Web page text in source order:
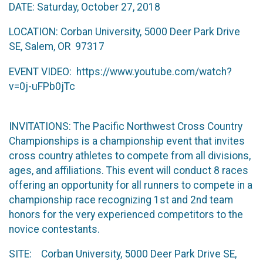
DATE: Saturday, October 27, 2018
LOCATION: Corban University, 5000 Deer Park Drive
SE, Salem, OR 97317
EVENT VIDEO: https://www.youtube.com/watch?
v=0j-uFPb0jTc
INVITATIONS: The Pacific Northwest Cross Country
Championships is a championship event that invites
cross country athletes to compete from all divisions,
ages, and affiliations. This event will conduct 8 races
offering an opportunity for all runners to compete in a
championship race recognizing 1st and 2nd team
honors for the very experienced competitors to the
novice contestants.
SITE: Corban University, 5000 Deer Park Drive SE,